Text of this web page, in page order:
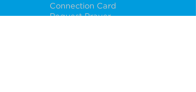
Connection Card
Request Prayer